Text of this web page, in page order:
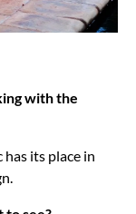
with the
its place in